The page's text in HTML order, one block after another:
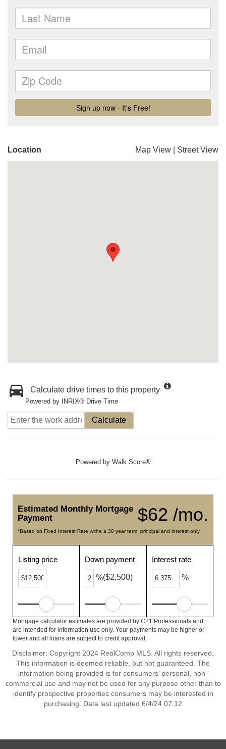
Location Map View Street View
Calculate drive times to this property
Powered by INRIX® Drive Time
Calculate
Powered by Walk Score®
$62 /mo.
Estimated Monthly Mortgage
Payment
*Based on Fixed Interest Rate withe a 30 year term, principal and interest only
Listing price Down payment
%($2,500)
Interest rate
%
Mortgage calculator estimates are provided by C21 Professionals and
are intended for information use only. Your payments may be higher or
lower and all loans are subject to credit approval.
Disclaimer: Copyright 2024 RealComp MLS. All rights reserved.
This information is deemed reliable, but not guaranteed. The
information being provided is for consumers’ personal, non-
commercial use and may not be used for any purpose other than to
identify prospective properties consumers may be interested in
purchasing. Data last updated 6/4/24 07:12